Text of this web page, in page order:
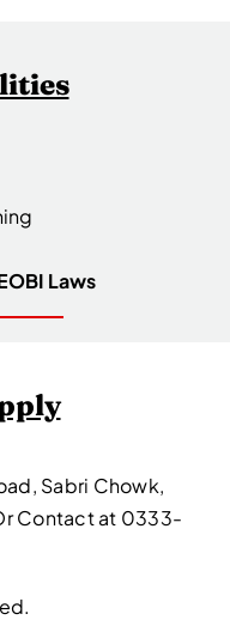
Laws
Sabri Chowk,
Contact at 0333-